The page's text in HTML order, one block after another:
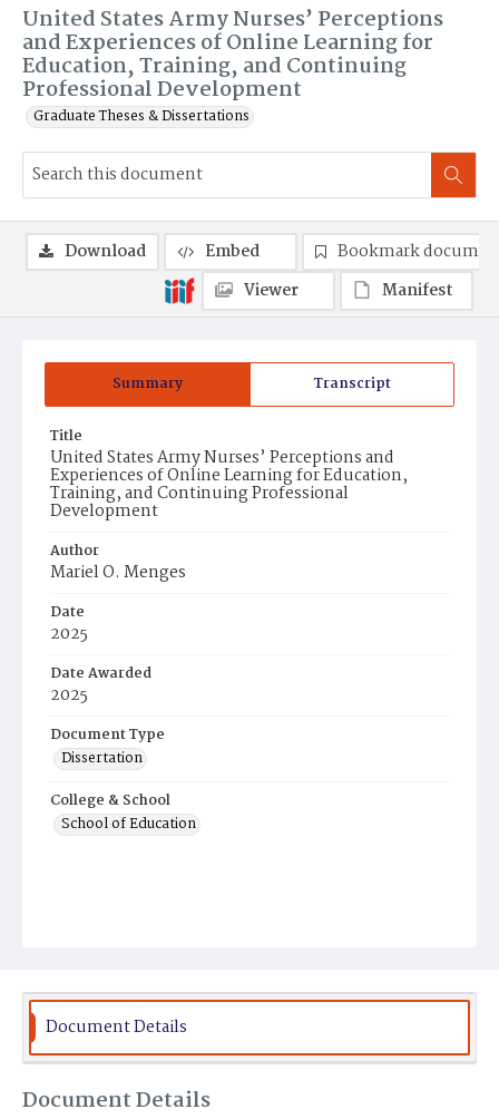
United States Army Nurses’ Perceptions
and Experiences of Online Learning for
Education, Training, and Continuing
Professional Development
Graduate Theses & Dissertations
Summary Transcript
Title
United States Army Nurses’ Perceptions and
Experiences of Online Learning for Education,
Training, and Continuing Professional
Development
Author
Mariel O. Menges
Date
2025
Date Awarded
2025
Document Type
Dissertation
College & School
School of Education
Download Embed
Bookmark
Viewer
Manifest
Document Details
Document Details